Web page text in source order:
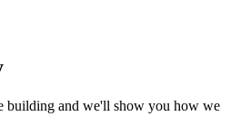
building and we'll show you how we